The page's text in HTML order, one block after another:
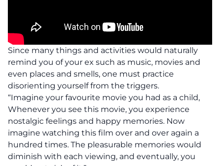
Since many things and activities would naturally
remind you of your ex such as music, movies and
even places and smells, one must practice
disorienting yourself from the triggers.
“Imagine your favourite movie you had as a child,
Whenever you see this movie, you experience
nostalgic feelings and happy memories. Now
imagine watching this film over and over again a
hundred times. The pleasurable memories would
diminish with each viewing, and eventually, you